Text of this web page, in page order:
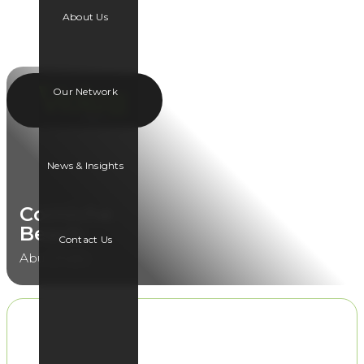
About Us
Our Network
News & Insights
Contact Us
Corniche
Beach
Abu Dhabi